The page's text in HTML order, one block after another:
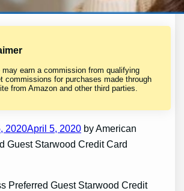
earn a commission from qualifying
commissions for purchases made through
from Amazon and other third parties.
2020April 5, 2020 by American
Guest Starwood Credit Card
Preferred Guest Starwood Credit